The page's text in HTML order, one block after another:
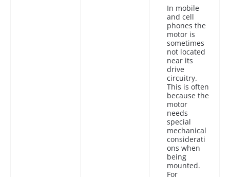
In mobile
and cell
phones the
motor is
sometimes
not located
near its
drive
circuitry.
This is often
because the
motor
needs
special
mechanical
considerati
ons when
being
mounted.
For